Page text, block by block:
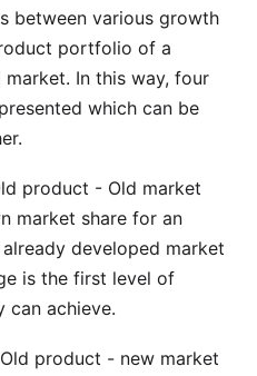
between various growth
portfolio of a
In this way, four
which can be
product - Old market
market share for an
developed market
is the first level of
can achieve.
Old product - new market